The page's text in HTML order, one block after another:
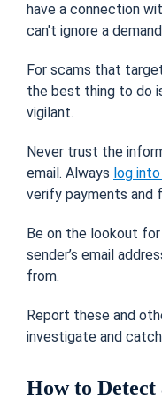
have a connection
can't ignore a
For scams that
the best thing to do
vigilant.
Never trust the
email. Always log
verify payments and
Be on the lookout
sender’s email
from.
Report these and
investigate and
How to Detect